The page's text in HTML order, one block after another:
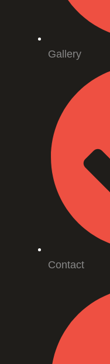
Gallery
Contact